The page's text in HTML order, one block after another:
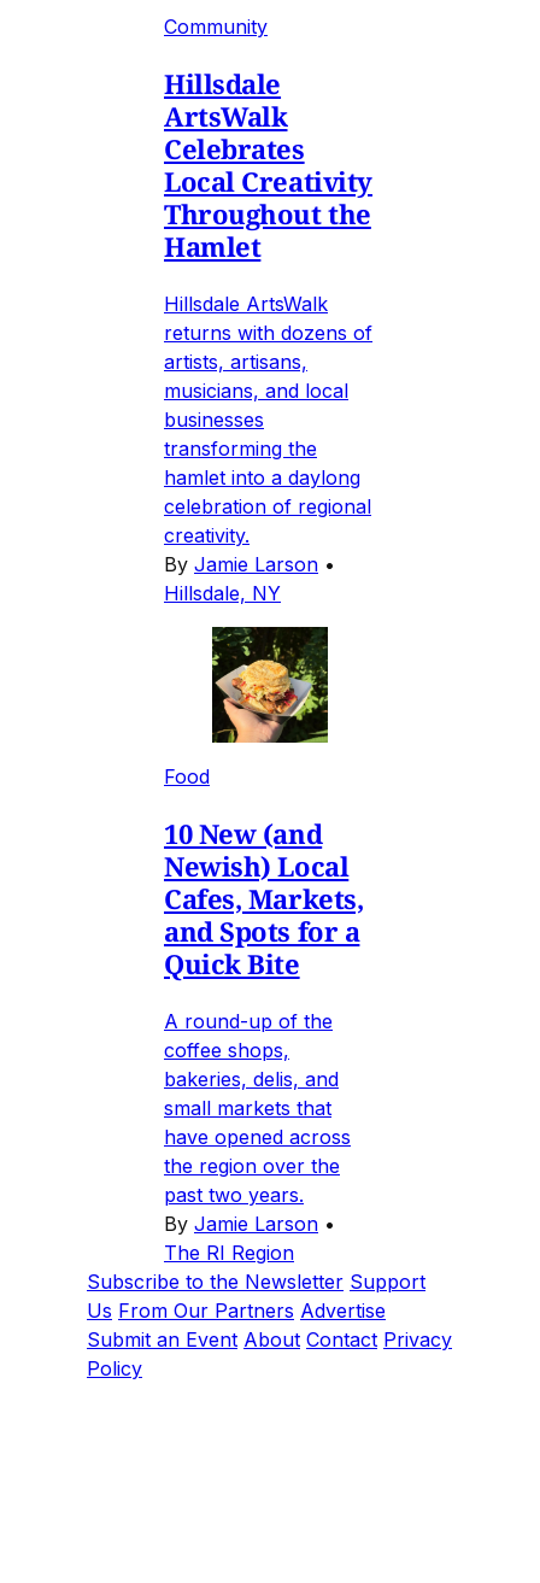
Community
Hillsdale
ArtsWalk
Celebrates
Local Creativity
Throughout the
Hamlet
Hillsdale ArtsWalk
returns with dozens of
artists, artisans,
musicians, and local
businesses
transforming the
hamlet into a daylong
celebration of regional
creativity.
By Jamie Larson •
Hillsdale, NY
Food
10 New (and
Newish) Local
Cafes, Markets,
and Spots for a
Quick Bite
A round-up of the
coffee shops,
bakeries, delis, and
small markets that
have opened across
the region over the
past two years.
By Jamie Larson •
The RI Region
Subscribe to the Newsletter Support
Us From Our Partners Advertise
Submit an Event About Contact Privacy
Policy